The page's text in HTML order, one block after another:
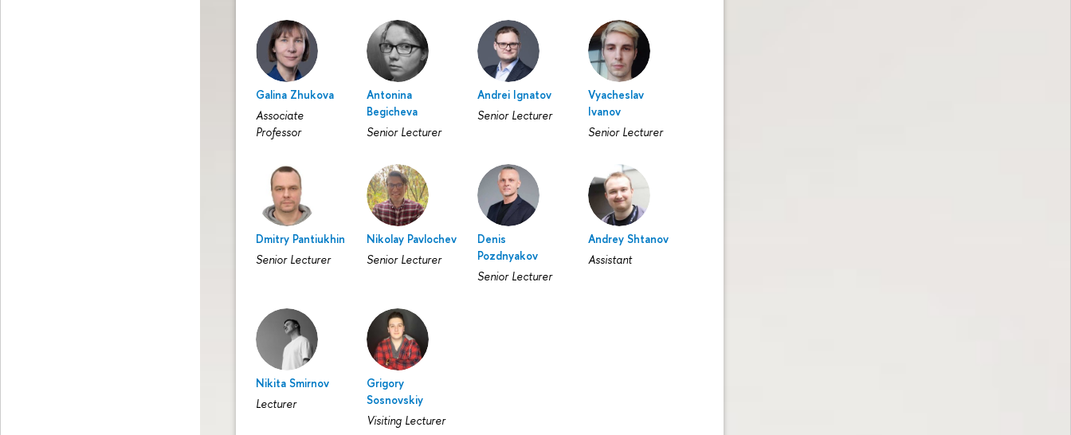
Galina Zhukova
Associate
Professor
Antonina
Begicheva
Senior Lecturer
Andrei Ignatov
Senior Lecturer
Vyacheslav
Ivanov
Senior Lecturer
Dmitry Pantiukhin
Senior Lecturer
Nikolay Pavlochev
Senior Lecturer
Denis
Pozdnyakov
Senior Lecturer
Andrey Shtanov
Assistant
Nikita Smirnov
Lecturer
Grigory
Sosnovskiy
Visiting Lecturer